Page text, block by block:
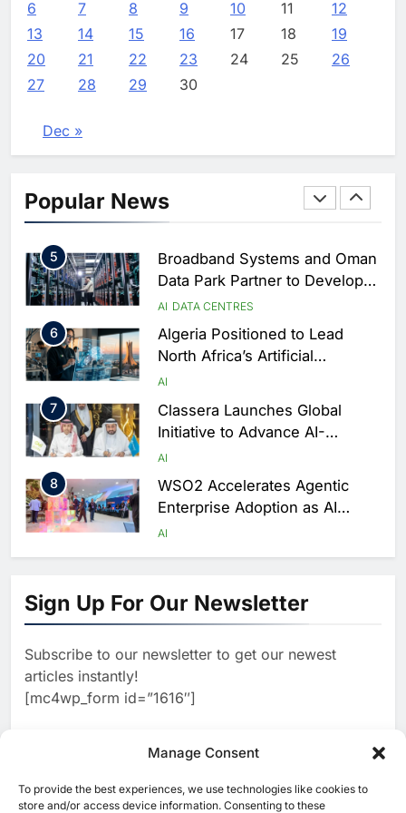
Manage Consent
To provide the best experiences, we use technologies like cookies to
store and/or access device information. Consenting to these
6
7 8 9 10 11
12
13
14 15 16 17 18
19
20
21 22 23 24 25
26
27
28 29 30
Dec »
Popular News
Coverage
Algeria Reviews National AI
Strategy Progress, Approves
Launch of Dzair Digital
POLICY & REGULATION
Strengthen Food Security
AI
Saudi Arabia Showcases AI-
Driven Digital Infrastructure
Performance During Hajj
5
Broadband Systems and Oman
Data Park Partner to Develop
AI-Ready Data Centre in
Rwanda
AI DATA CENTRES
6
Algeria Positioned to Lead
North Africa’s Artificial
Intelligence Ambitions
AI
7
Classera Launches Global
Initiative to Advance AI-
Powered Digital Education in
Saudi Arabia
AI
8
WSO2 Accelerates Agentic
Enterprise Adoption as AI
Agents Move Into Core
AI
1
19Network Launches UAE’s
Focused on Business, Real
Estate and Technology
Coverage
AI
Strategy Progress, Approves
Services Portal
UAE Accelerates Investment in
Strengthen Food Security
AI
4
Saudi Arabia Showcases AI-
Driven Digital Infrastructure
Sign Up For Our Newsletter
Subscribe to our newsletter to get our newest
articles instantly!
[mc4wp_form id=”1616″]
[ruby_related total=5 layout=5]